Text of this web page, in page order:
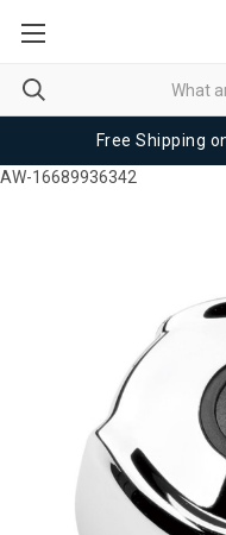
Free Shipping
AW-16689936342